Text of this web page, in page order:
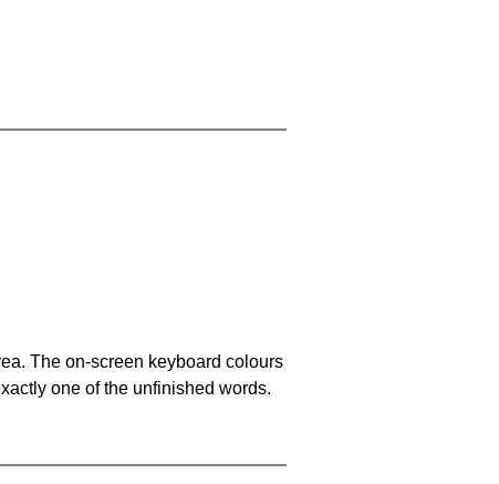
The on-screen keyboard colours
one of the unfinished words.